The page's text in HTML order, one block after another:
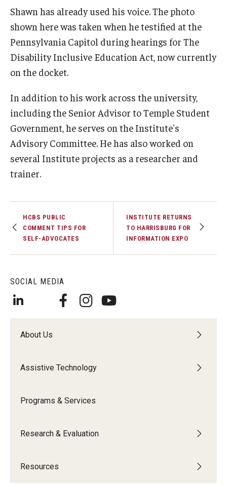
IOD Info Sheets
Pennsylvania Voter Resources
SOCIAL MEDIA
About Us
Assistive Technology
Programs & Services
Research & Evaluation
Resources
Shawn has already used his voice. The photo
shown here was taken when he testified at the
Pennsylvania Capitol during hearings for The
Disability Inclusive Education Act, now currently
on the docket.
In addition to his work across the university,
including the Senior Advisor to Temple Student
Government, he serves on the Institute's
Advisory Committee. He has also worked on
several Institute projects as a researcher and
trainer.
HCBS PUBLIC
COMMENT TIPS FOR
SELF-ADVOCATES
INSTITUTE RETURNS
TO HARRISBURG FOR
INFORMATION EXPO